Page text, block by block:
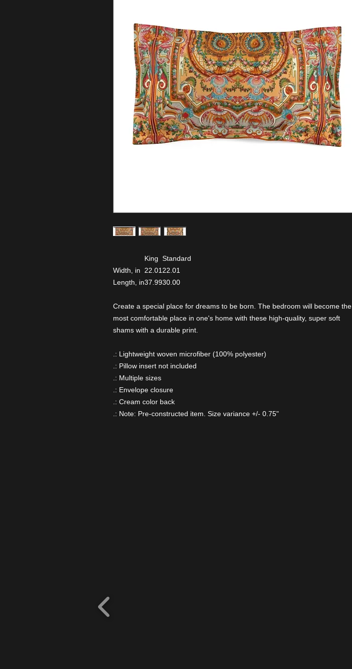
King Standard
Width, in
22.01 22.01
Length, in37.9930.00
Create a special place for dreams to be born. The bedroom will become the
most comfortable place in one's home with these high-quality, super soft
shams with a durable print.
.: Lightweight woven microfiber (100% polyester)
.: Pillow insert not included
.: Multiple sizes
.: Envelope closure
.: Cream color back
.: Note: Pre-constructed item. Size variance +/- 0.75"